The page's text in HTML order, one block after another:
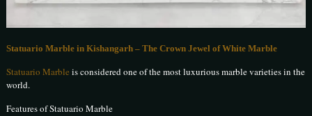
Statuario Marble in Kishangarh – The Crown Jewel of White Marble
Statuario Marble is considered one of the most luxurious marble varieties in the
world.
Features of Statuario Marble